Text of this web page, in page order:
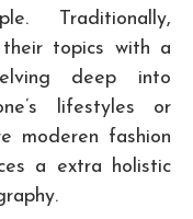
Traditionally,
their topics with a
deep into
lifestyles or
moderen fashion
a extra holistic